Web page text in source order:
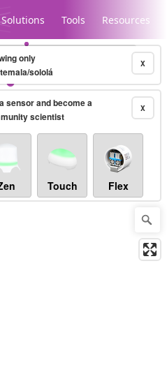
Solutions Tools Resources
minute X
only
sololá
X
sensor and become a
scientist
Touch Flex